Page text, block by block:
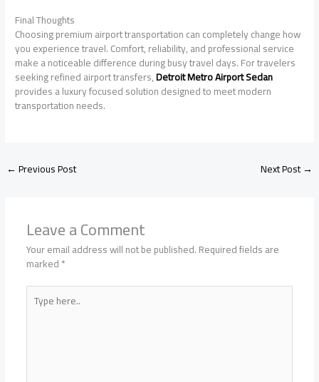
Final Thoughts
Choosing premium airport transportation can completely change how
you experience travel. Comfort, reliability, and professional service
make a noticeable difference during busy travel days. For travelers
seeking refined airport transfers,Detroit Metro Airport Sedan
provides a luxury focused solution designed to meet modern
transportation needs.
←Previous Post Next Post→
Leave a Comment
Your email address will not be published.Required fields are
marked*
Type
here..